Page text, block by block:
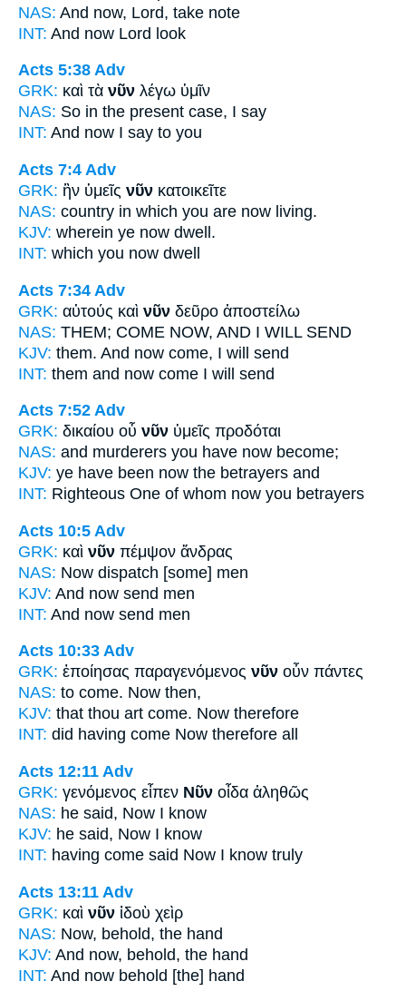
NAS: And now, Lord, take note
INT: And now Lord look
Acts 5:38 Adv
GRK: καὶ τὰ νῦν λέγω ὑμῖν
NAS: So in the present case, I say
INT: And now I say to you
Acts 7:4 Adv
GRK: ἣν ὑμεῖς νῦν κατοικεῖτε
NAS: country in which you are now living.
KJV: wherein ye now dwell.
INT: which you now dwell
Acts 7:34 Adv
GRK: αὐτούς καὶ νῦν δεῦρο ἀποστείλω
NAS: THEM; COME NOW, AND I WILL SEND
KJV: them. And now come, I will send
INT: them and now come I will send
Acts 7:52 Adv
GRK: δικαίου οὗ νῦν ὑμεῖς προδόται
NAS: and murderers you have now become;
KJV: ye have been now the betrayers and
INT: Righteous One of whom now you betrayers
Acts 10:5 Adv
GRK: καὶ νῦν πέμψον ἄνδρας
NAS: Now dispatch [some] men
KJV: And now send men
INT: And now send men
Acts 10:33 Adv
GRK: ἐποίησας παραγενόμενος νῦν οὖν πάντες
NAS: to come. Now then,
KJV: that thou art come. Now therefore
INT: did having come Now therefore all
Acts 12:11 Adv
GRK: γενόμενος εἶπεν Νῦν οἶδα ἀληθῶς
NAS: he said, Now I know
KJV: he said, Now I know
INT: having come said Now I know truly
Acts 13:11 Adv
GRK: καὶ νῦν ἰδοὺ χεὶρ
NAS: Now, behold, the hand
KJV: And now, behold, the hand
INT: And now behold [the] hand